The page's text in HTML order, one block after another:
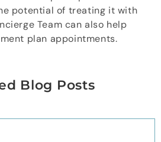
potential of treating it with
Team can also help
plan appointments.
Blog Posts